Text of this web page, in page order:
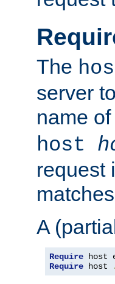
The
server
name
host
request
A
Require host
Require host .